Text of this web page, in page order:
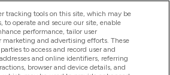
tracking tools on this site, which may be
to operate and secure our site, enable
performance, tailor user
marketing and advertising efforts. These
to access and record user and
and online identifiers, referring
browser and device details, and